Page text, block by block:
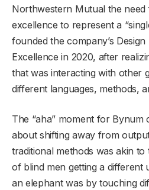
Northwestern Mutual the
excellence to represent a
founded the company’s
Excellence in 2020, after
that was interacting with other
different languages, methods,
The “aha” moment for Bynum
about shifting away from
traditional methods was akin
of blind men getting a different
an elephant was by touching